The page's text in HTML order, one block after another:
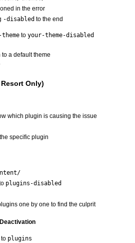
in the error
-disabled to the end
to your-theme-disabled
a default theme
Only)
which plugin is causing the issue
specific plugin
plugins-disabled
one by one to find the culprit
to plugins